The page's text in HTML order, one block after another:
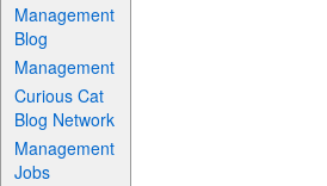
Management
Blog
Management
Curious Cat
Blog Network
Management
Jobs